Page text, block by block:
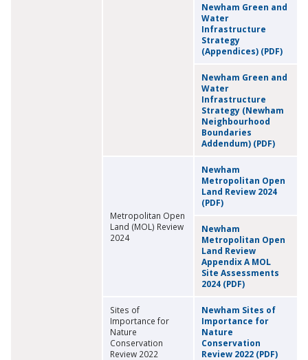
Newham Green and
Water
Infrastructure
Strategy
(Appendices) (PDF)
Newham Green and
Water
Infrastructure
Strategy (Newham
Neighbourhood
Boundaries
Addendum) (PDF)
Metropolitan Open
Land (MOL) Review
2024
Newham
Metropolitan Open
Land Review 2024
(PDF)
Newham
Metropolitan Open
Land Review
Appendix A MOL
Site Assessments
2024 (PDF)
Sites of
Importance for
Nature
Conservation
Review 2022
Newham Sites of
Importance for
Nature
Conservation
Review 2022 (PDF)